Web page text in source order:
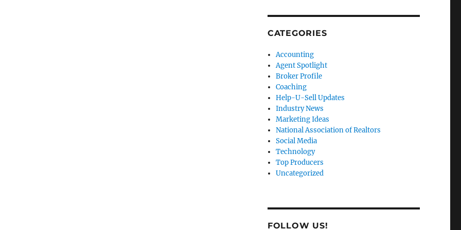
CATEGORIES
Accounting
Agent Spotlight
Broker Profile
Coaching
Help-U-Sell Updates
Industry News
Marketing Ideas
National Association of Realtors
Social Media
Technology
Top Producers
Uncategorized
FOLLOW US!